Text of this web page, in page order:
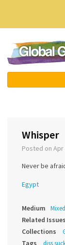
Whisper
Posted on
Never be
Egypt
Medium
Related Issues
Collections
Tags